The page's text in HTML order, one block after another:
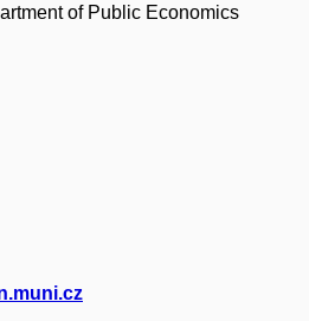
of Public Economics